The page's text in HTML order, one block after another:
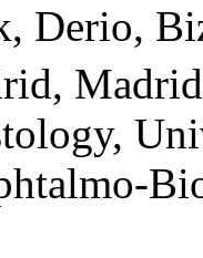
Derio,